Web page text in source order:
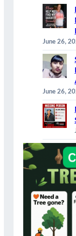
June 26,
June 26,